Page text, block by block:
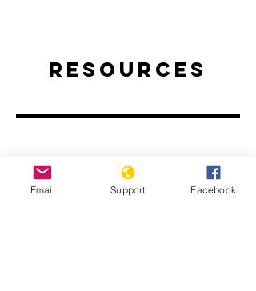
Resources
Email Support Facebook